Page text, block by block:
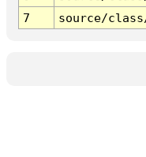
7
source/